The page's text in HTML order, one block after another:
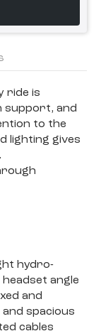
ride is
support, and
to the
lighting gives
hydro-
angle
and
spacious
cables